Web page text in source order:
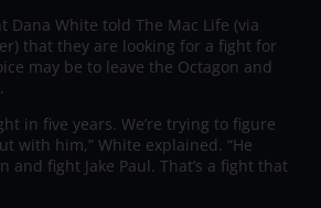
Dana White told The Mac Life (via
that they are looking for a fight for
may be to leave the Octagon and
in five years. We’re trying to figure
with him,” White explained. “He
and fight Jake Paul. That’s a fight that